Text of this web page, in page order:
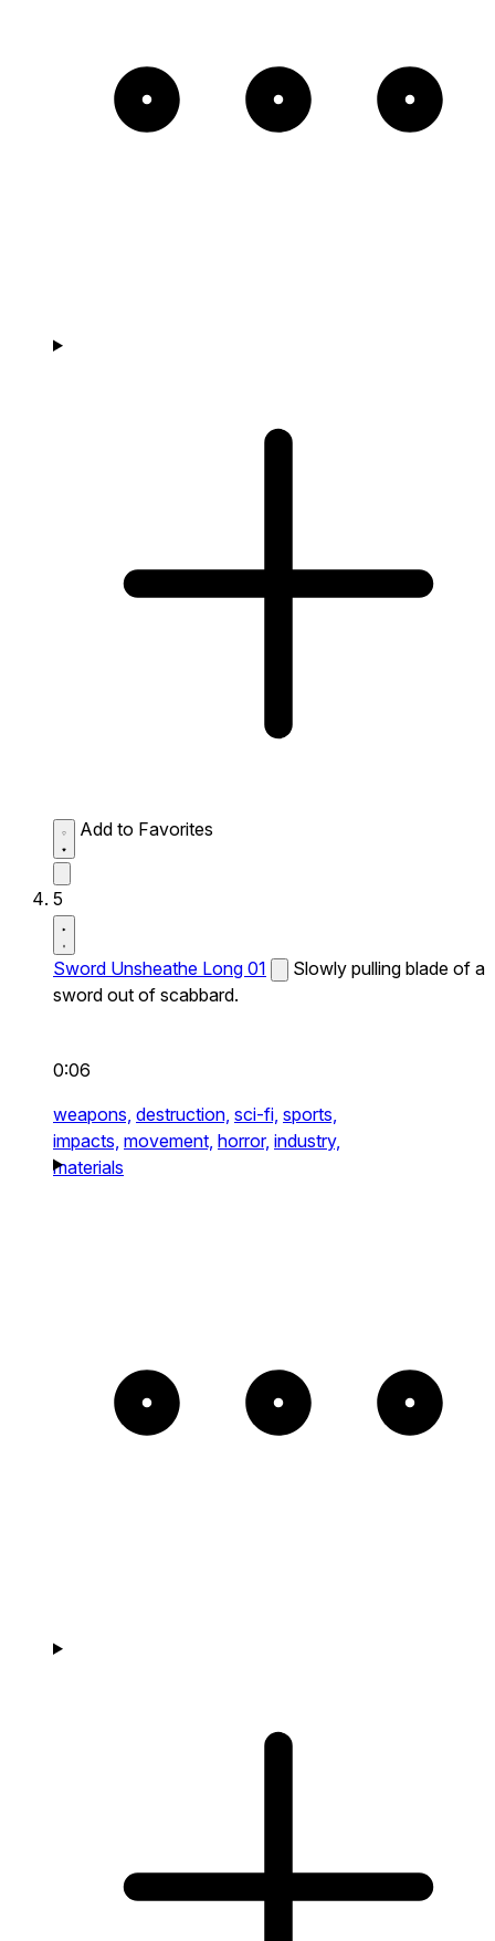
Add to Favorites
5
Sword Unsheathe Long 01
Slowly pulling blade of a
sword out of scabbard.
0:06
weapons, destruction, sci-fi, sports,
impacts, movement, horror, industry,
materials